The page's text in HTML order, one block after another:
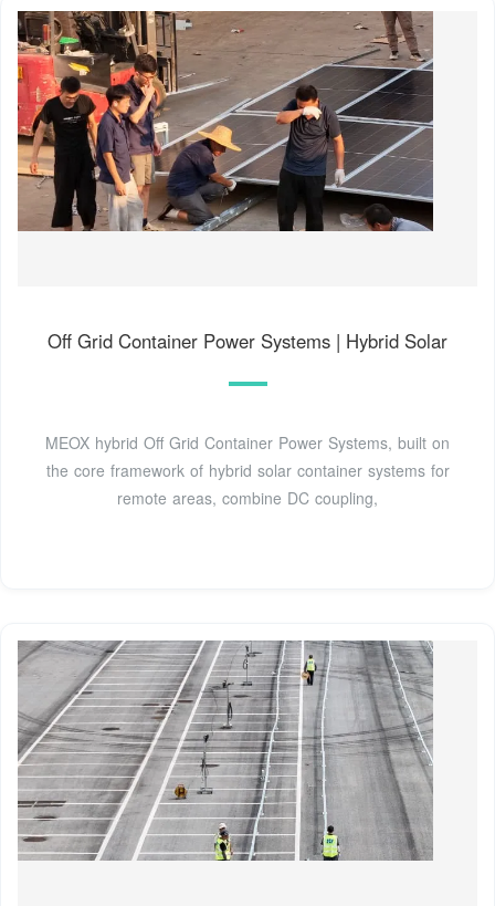
Off Grid Container Power Systems | Hybrid Solar
MEOX hybrid Off Grid Container Power Systems, built on
the core framework of hybrid solar container systems for
remote areas, combine DC coupling,